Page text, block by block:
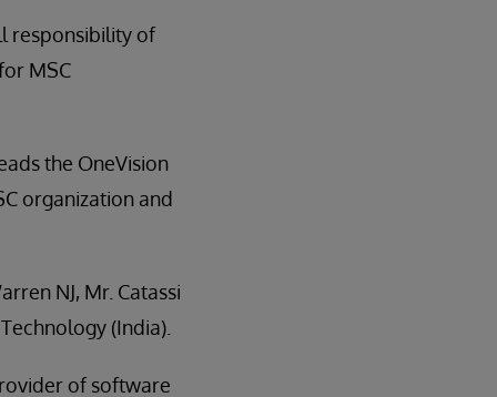
responsibility of
MSC
the OneVision
organization and
NJ, Mr. Catassi
(India).
of software